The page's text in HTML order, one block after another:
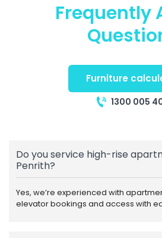
Frequently
Furniture
1300 005
Do you service high-rise
Penrith?
Yes, we’re experienced with
elevator bookings and access with